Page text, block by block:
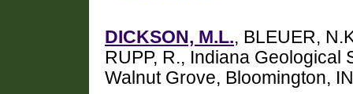
DICKSON, M.L., BLEUER,
RUPP, R., Indiana Geological
Walnut Grove, Bloomington,